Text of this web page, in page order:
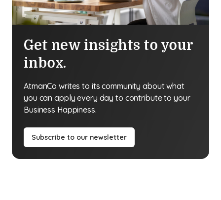
Get new insights to your
inbox.
AtmanCo writes to its community about what
you can apply every day to contribute to your
Business Happiness.
Subscribe to our newsletter